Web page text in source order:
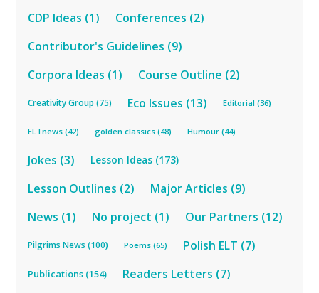
CDP Ideas (1)
Conferences (2)
Contributor's Guidelines (9)
Corpora Ideas (1)
Course Outline (2)
Creativity Group (75) Eco Issues (13) Editorial (36)
ELTnews (42) golden classics (48) Humour (44)
Jokes (3) Lesson Ideas (173)
Lesson Outlines (2)
Major Articles (9)
News (1)
No project (1) Our Partners (12)
Pilgrims News (100) Poems (65) Polish ELT (7)
Publications (154)
Readers Letters (7)